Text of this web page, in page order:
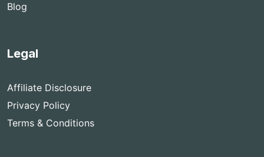
Blog
Legal
Affiliate Disclosure
Privacy Policy
Terms & Conditions